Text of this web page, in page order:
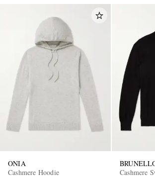
ONIA
Cashmere Hoodie
Cashmere